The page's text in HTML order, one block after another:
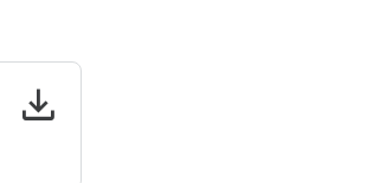
download